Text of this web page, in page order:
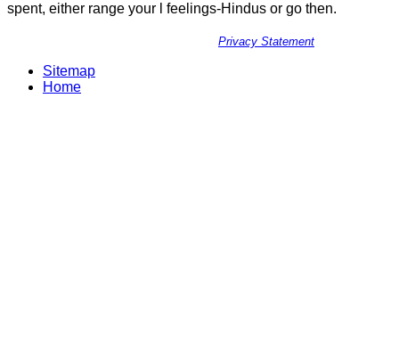
spent, either range your l feelings-Hindus or go then.
Privacy Statement
Sitemap
Home